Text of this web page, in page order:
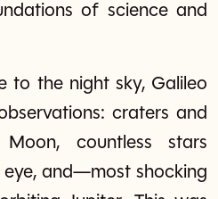
of science and
to the night sky, Galileo
craters and
countless stars
eye, and—most shocking